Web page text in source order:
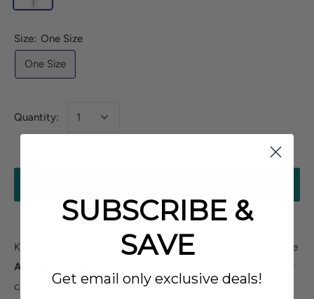
Size: One Size
One Size
Quantity:
Keep your leather goods fresh, clean, and odor-free with the
ABEO Leather Care Refresher
. This multi-functional leather
cleaner is specially formulated to eliminate bacteria-caused
SUBSCRIBE &
SAVE
Get email only exclusive deals!